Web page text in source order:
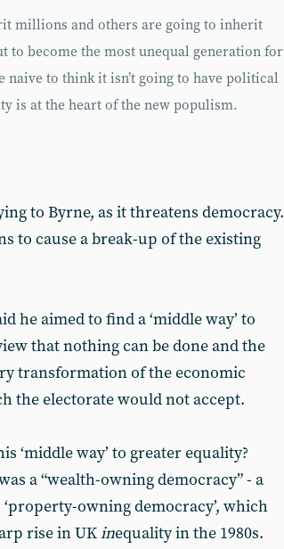
millions and others are going to inherit
to become the most unequal generation for
naive to think it isn’t going to have political
is at the heart of the new populism.
to Byrne, as it threatens democracy.
to cause a break-up of the existing
he aimed to find a ‘middle way’ to
that nothing can be done and the
transformation of the economic
the electorate would not accept.
‘middle way’ to greater equality?
a “wealth-owning democracy” - a
owning democracy’, which
rise in UKinequality in the 1980s.